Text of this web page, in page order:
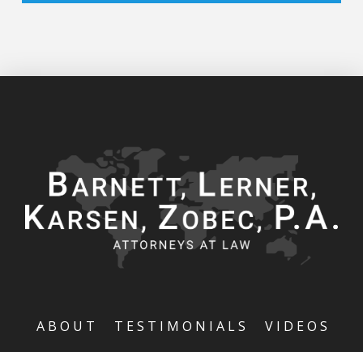
ABOUT TESTIMONIALS
VIDEOS